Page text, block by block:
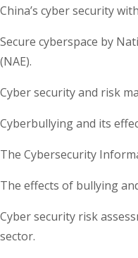
China’s cyber security
Secure cyberspace by
(NAE).
Cyber security and risk
Cyberbullying and its
The Cybersecurity
The effects of bullying
Cyber security risk
sector.